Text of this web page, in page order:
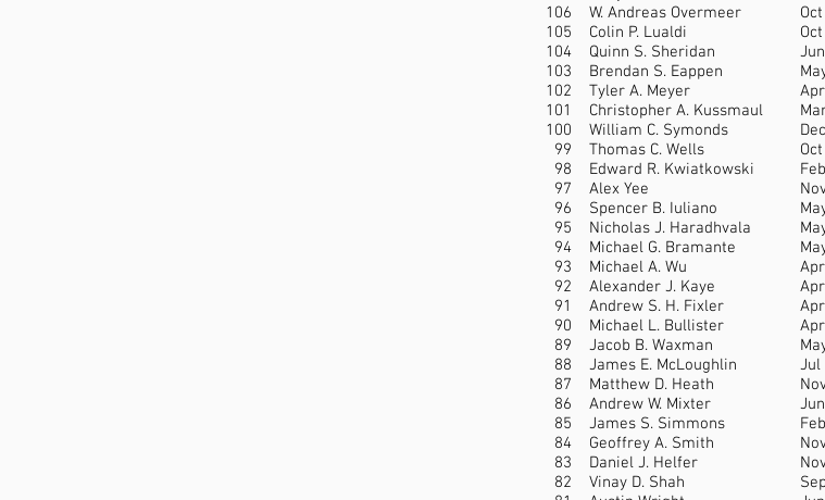
106
105
104
103
102
101
100
99
98
97
96
95
94
93
92
91
90
89
88
87
86
85
84
83
82
W. Andreas Overmeer
Colin P. Lualdi
Quinn S. Sheridan
Brendan S. Eappen
Tyler A. Meyer
Christopher A. Kussmaul
William C. Symonds
Thomas C. Wells
Edward R. Kwiatkowski
Alex Yee
Spencer B. Iuliano
Nicholas J. Haradhvala
Michael G. Bramante
Michael A. Wu
Alexander J. Kaye
Andrew S. H. Fixler
Michael L. Bullister
Jacob B. Waxman
James E. McLoughlin
Matthew D. Heath
Andrew W. Mixter
James S. Simmons
Geoffrey A. Smith
Daniel J. Helfer
Vinay D. Shah
Jul